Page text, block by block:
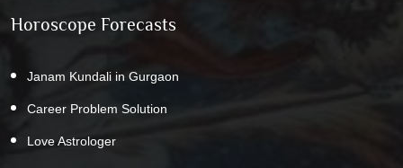
Horoscope Forecasts
Janam Kundali in Gurgaon
Career Problem Solution
Love Astrologer